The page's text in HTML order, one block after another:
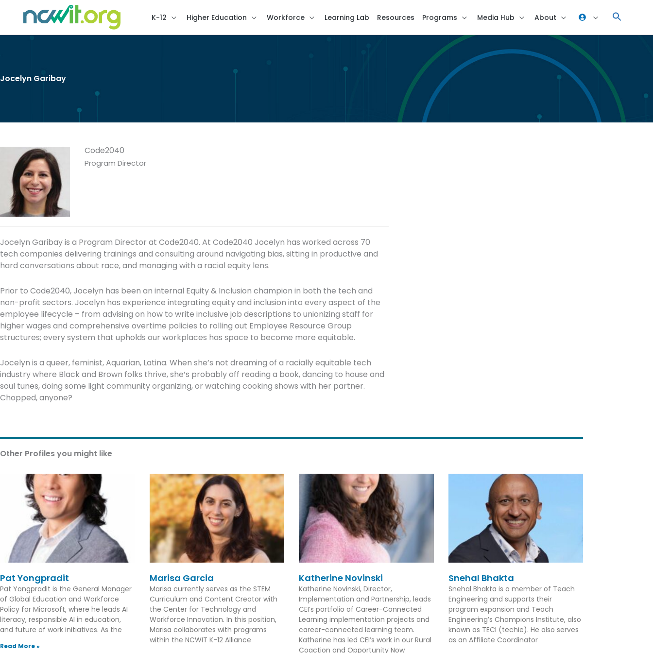
K-12 Higher Education Workforce Learning Lab Resources Programs Media Hub About
Jocelyn Garibay
Code2040
Program Director
Jocelyn Garibay is a Program Director at Code2040. At Code2040 Jocelyn has worked across 70
tech companies delivering trainings and consulting around navigating bias, sitting in productive and
hard conversations about race, and managing with a racial equity lens.
Prior to Code2040, Jocelyn has been an internal Equity & Inclusion champion in both the tech and
non-profit sectors. Jocelyn has experience integrating equity and inclusion into every aspect of the
employee lifecycle – from advising on how to write inclusive job descriptions to unionizing staff for
higher wages and comprehensive overtime policies to rolling out Employee Resource Group
structures; every system that upholds our workplaces has space to become more equitable.
Jocelyn is a queer, feminist, Aquarian, Latina. When she’s not dreaming of a racially equitable tech
industry where Black and Brown folks thrive, she’s probably off reading a book, dancing to house and
soul tunes, doing some light community organizing, or watching cooking shows with her partner.
Chopped, anyone?
Other Profiles you might like
Pat Yongpradit
Pat Yongpradit is the General Manager
of Global Education and Workforce
Policy for Microsoft, where he leads AI
literacy, responsible AI in education,
and future of work initiatives. As the
Read More »
Marisa Garcia
Marisa currently serves as the STEM
Curriculum and Content Creator with
the Center for Technology and
Workforce Innovation. In this position,
Marisa collaborates with programs
within the NCWIT K-12 Alliance
Katherine Novinski
Katherine Novinski, Director,
Implementation and Partnership, leads
CEI’s portfolio of Career-Connected
Learning implementation projects and
career-connected learning team.
Katherine has led CEI’s work in our Rural
Coaction and Opportunity Now
Snehal Bhakta
Snehal Bhakta is a member of Teach
Engineering and supports their
program expansion and Teach
Engineering’s Champions Institute, also
known as TECI (techie). He also serves
as an Affiliate Coordinator